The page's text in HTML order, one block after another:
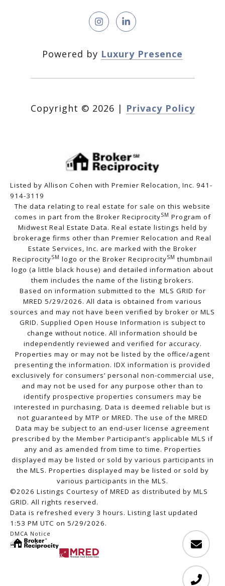
Powered by Luxury Presence
Copyright © 2026 | Privacy Policy
Listed by Allison Cohen with Premier Relocation, Inc. 941-
914-3119
The data relating to real estate for sale on this website
comes in part from the Broker ReciprocitySM Program of
Midwest Real Estate Data. Real estate listings held by
brokerage firms other than Premier Relocation and Real
Estate Services, Inc. are marked with the Broker
ReciprocitySM logo or the Broker ReciprocitySM thumbnail
logo (a little black house) and detailed information about
them includes the name of the listing brokers.
Based on information submitted to the MLS GRID for
MRED 5/29/2026. All data is obtained from various
sources and may not have been verified by broker or MLS
GRID. Supplied Open House Information is subject to
change without notice. All information should be
independently reviewed and verified for accuracy.
Properties may or may not be listed by the office/agent
presenting the information. IDX information is provided
exclusively for consumers’ personal non-commercial use,
and may not be used for any purpose other than to
identify prospective properties consumers may be
interested in purchasing. Data is deemed reliable but is
not guaranteed by MTP or MRED. The use of the MRED
Data may be subject to an end-user license agreement
prescribed by the Member Participant’s applicable MLS if
any and as amended from time to time. Properties
displayed may be listed or sold by various participants in
the MLS. Properties displayed may be listed or sold by
various participants in the MLS.
©2026 Listings Courtesy of MRED as distributed by MLS
GRID. All rights reserved.
Data is refreshed every 3 hours. Listing last updated
1:53 PM UTC on 5/29/2026.
DMCA Notice